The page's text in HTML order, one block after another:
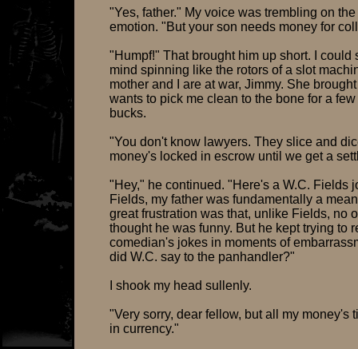
"Yes, father." My voice was trembling on
emotion. "But your son needs money for
"Humpf!" That brought him up short. I could
mind spinning like the rotors of a slot
mother and I are at war, Jimmy. She
wants to pick me clean to the bone for a
bucks.
"You don't know lawyers. They slice and
money's locked in escrow until we get a
"Hey," he continued. "Here's a W.C. Fields
Fields, my father was fundamentally a
great frustration was that, unlike Fields, no
thought he was funny. But he kept trying to
comedian's jokes in moments of
did W.C. say to the panhandler?"
I shook my head sullenly.
"Very sorry, dear fellow, but all my money's
in currency."